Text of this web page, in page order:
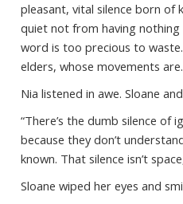
pleasant, vital silence born of
quiet not from having
word is too precious to
elders, whose movements
Nia listened in awe. Sloane
“There’s the dumb silence of
because they don’t
known. That silence isn’t
Sloane wiped her eyes and